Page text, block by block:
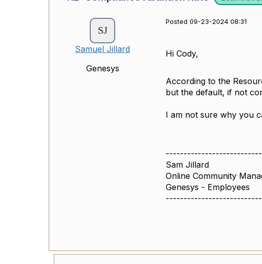
Samuel Jillard
Genesys
Posted 09-23-2024 08:31
Hi Cody,
According to the
but the default, if not
I am not sure why you
Sam Jillard
Online Community
Genesys - Employees